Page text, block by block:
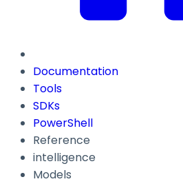
Documentation
Tools
SDKs
PowerShell
Reference
intelligence
Models